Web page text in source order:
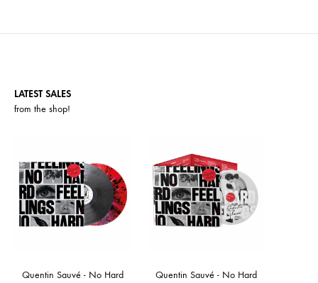
LATEST SALES
from the shop!
Quentin Sauvé - No Hard Quentin Sauvé - No Hard